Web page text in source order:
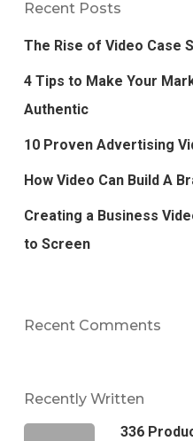
Recent Posts
The Rise of Video Case
4 Tips to Make Your
Authentic
10 Proven Advertising
How Video Can Build A
Creating a Business
to Screen
Recent Comments
Recently Written
336